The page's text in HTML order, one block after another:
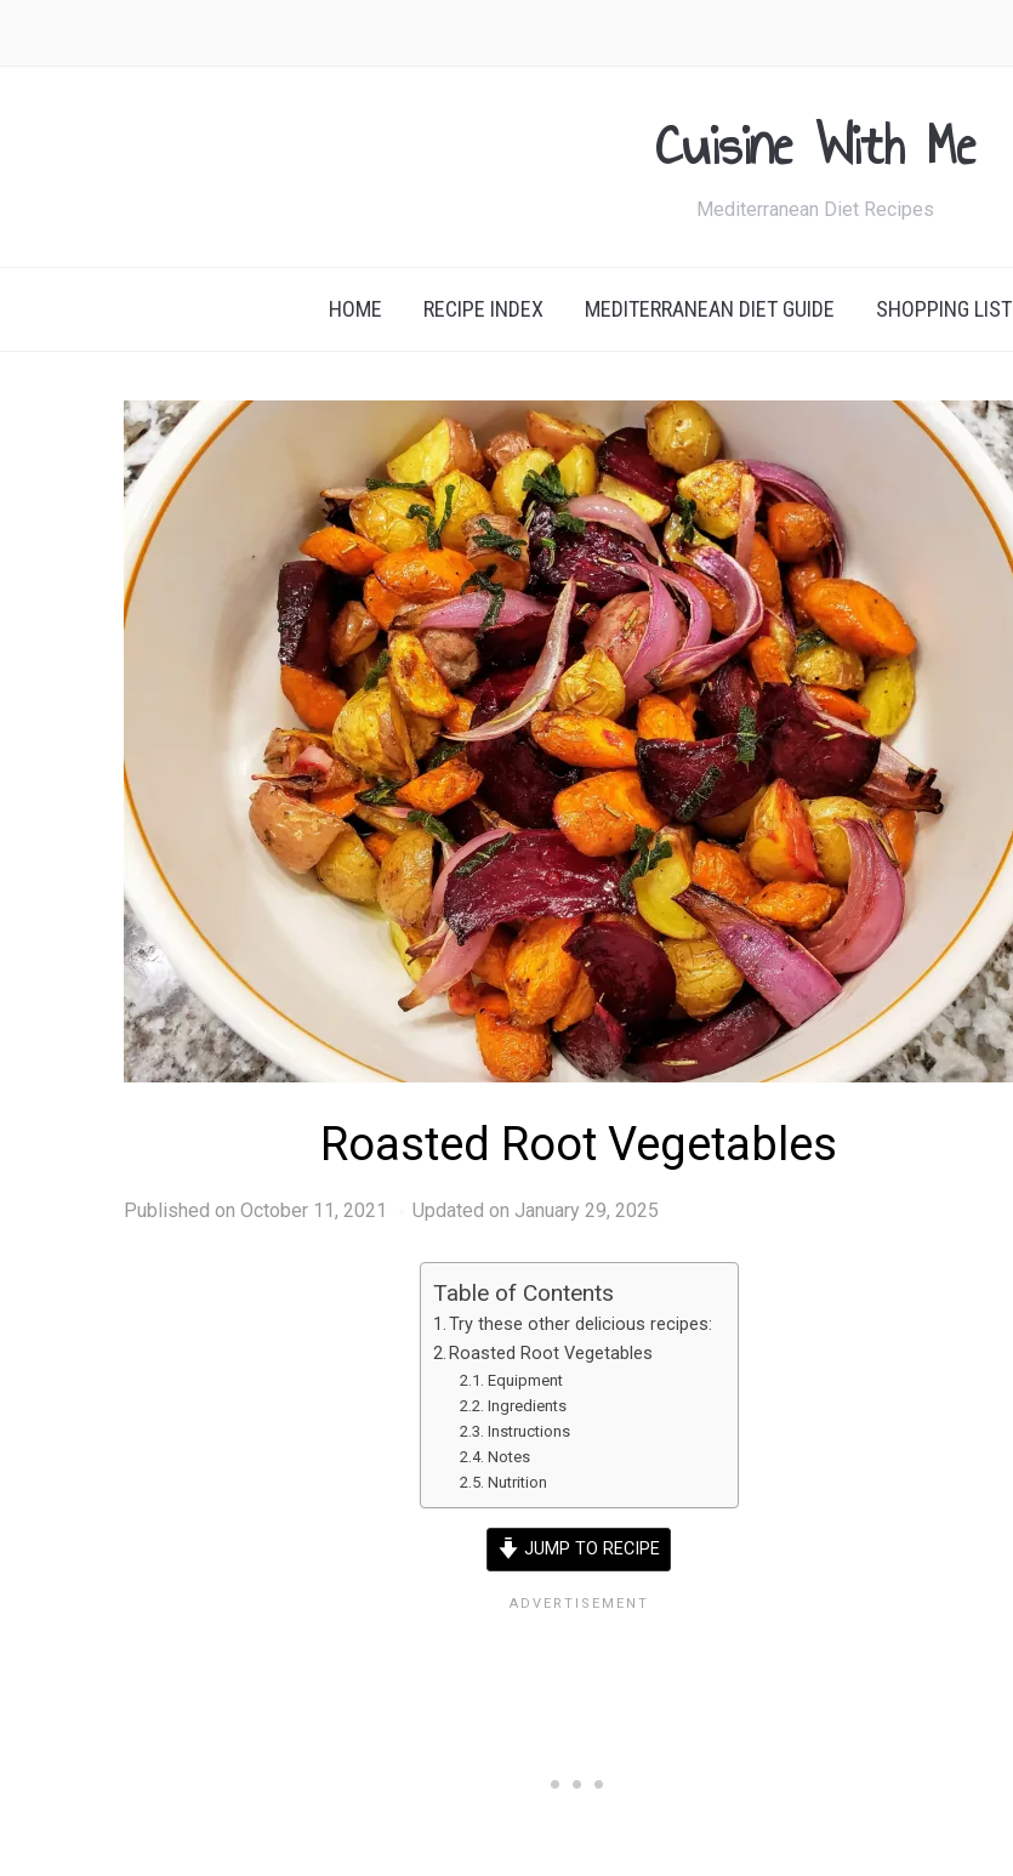
Cuisine With Me
Mediterranean Diet Recipes
HOME RECIPE INDEX MEDITERRANEAN DIET GUIDE SHOPPING LIST
Roasted Root Vegetables
Published on October 11, 2021 Updated on January 29, 2025
Table of Contents
Try these other delicious recipes:
Roasted Root Vegetables
Equipment
Ingredients
Instructions
Notes
Nutrition
JUMP TO RECIPE